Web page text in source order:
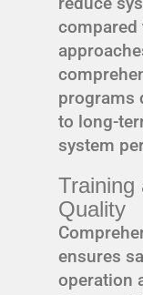
compared
programs
to long-
system
Training
Quality
ensures
operation